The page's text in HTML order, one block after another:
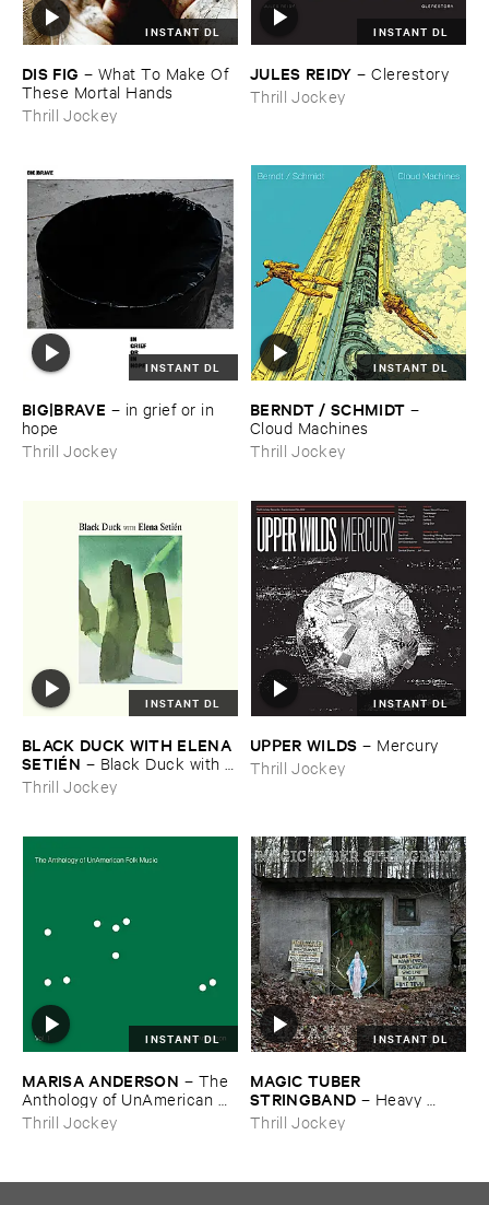
INSTANT DL
DIS ​FIG – What ​To ​Make ​Of ​
These ​Mortal ​Hands
Thrill Jockey
INSTANT DL
JULES ​REIDY –Clerestory
Thrill Jockey
INSTANT DL
BIG|​BRAVE – in ​grief ​or ​in ​
hope
Thrill Jockey
INSTANT DL
BERNDT / ​SCHMIDT –
Cloud ​Machines
Thrill Jockey
INSTANT DL
BLACK ​DUCK ​WITH ​ELENA ​
SETIÉ​N – Black ​Duck ​with ​
Elena ​Setié​n
Thrill Jockey
INSTANT DL
UPPER ​WILDS – Mercury
Thrill Jockey
INSTANT DL
MARISA ​ANDERSON – The ​
Anthology ​of ​UnAmerican ​
Folk ​Music
Thrill Jockey
INSTANT DL
MAGIC ​TUBER ​
STRINGBAND – Heavy ​
Water
Thrill Jockey